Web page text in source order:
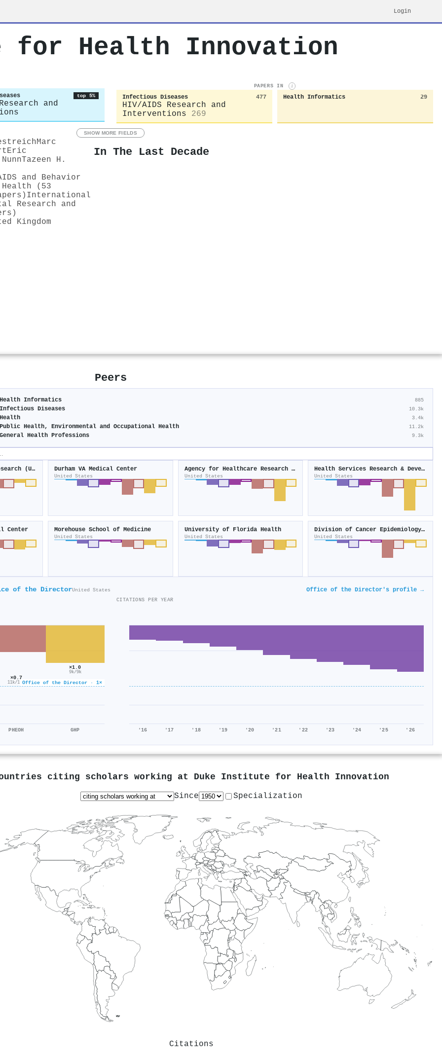
Login
for Health Innovation
top 5%
and
PAPERS IN i
Infectious Diseases 477
HIV/AIDS Research and
Interventions
269
Health Informatics 29
SHOW MORE FIELDS
Marc
Eric
Tazeen H.
and Behavior
Health (53
International
Research and
Kingdom
In The Last Decade
Peers
Health Informatics 885
Infectious Diseases 10.3k
Health 3.4k
Public Health, Environmental and Occupational Health 11.2k
General Health Professions 9.3k
Center for Clinical Research (United States) Durham VA Medical Center
United States
Agency for Healthcare Research and Quality
United States
Health Services Research & Development
United States
Center Morehouse School of Medicine
United States
University of Florida Health
United States
Division of Cancer Epidemiology and Genetics
United States
of the DirectorUnited States Office of the Director's profile →
Office of the Director · 1×
×0.7
11k/16k
PHEOH
×1.0
9k/9k
GHP
CITATIONS PER YEAR
'16 '17 '18 '19 '20 '21 '22 '23 '24 '25 '26
citing scholars working at Duke Institute for Health Innovation
Since Specialization
Citations